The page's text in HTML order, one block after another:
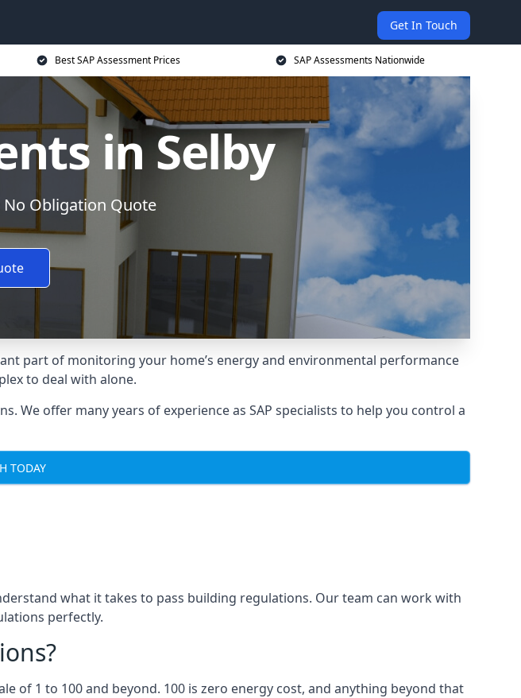
Get In Touch
Best SAP Assessment Prices SAP Assessments Nationwide
in Selby
No Obligation Quote
part of monitoring your home’s energy and environmental performance
to deal with alone.
We offer many years of experience as SAP specialists to help you control a
TODAY
what it takes to pass building regulations. Our team can work with
perfectly.
of 1 to 100 and beyond. 100 is zero energy cost, and anything beyond that